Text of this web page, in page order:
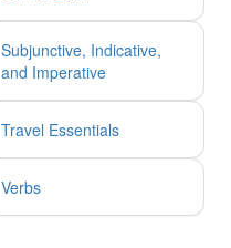
Subjunctive, Indicative,
and Imperative
Travel Essentials
Verbs